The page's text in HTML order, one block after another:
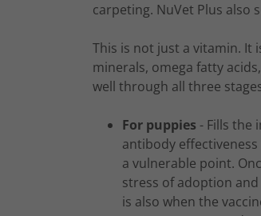
carpeting. NuVet Plus also
This is not just a vitamin. It
minerals, omega fatty
well through all three
For puppies - Fills the
antibody effectiveness
a vulnerable point.
stress of adoption
is also when the